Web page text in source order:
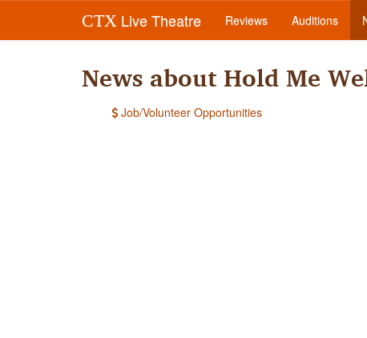
CTX Live Theatre Reviews Auditions
News about Hold Me
Job/Volunteer Opportunities